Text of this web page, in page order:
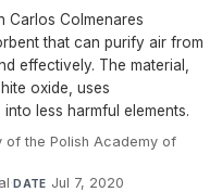
Carlos Colmenares
that can purify air from
effectively. The material,
oxide, uses
less harmful elements.
of the Polish Academy of
·DATE Jul 7, 2020